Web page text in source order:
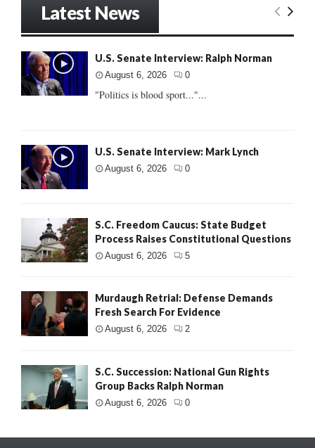
Latest News
U.S. Senate Interview: Ralph Norman
August 6, 2026 0
"Politics is blood sport..."...
U.S. Senate Interview: Mark Lynch
August 6, 2026 0
S.C. Freedom Caucus: State Budget
Process Raises Constitutional Questions
August 6, 2026 5
Murdaugh Retrial: Defense Demands
Fresh Search For Evidence
August 6, 2026 2
S.C. Succession: National Gun Rights
Group Backs Ralph Norman
August 6, 2026 0